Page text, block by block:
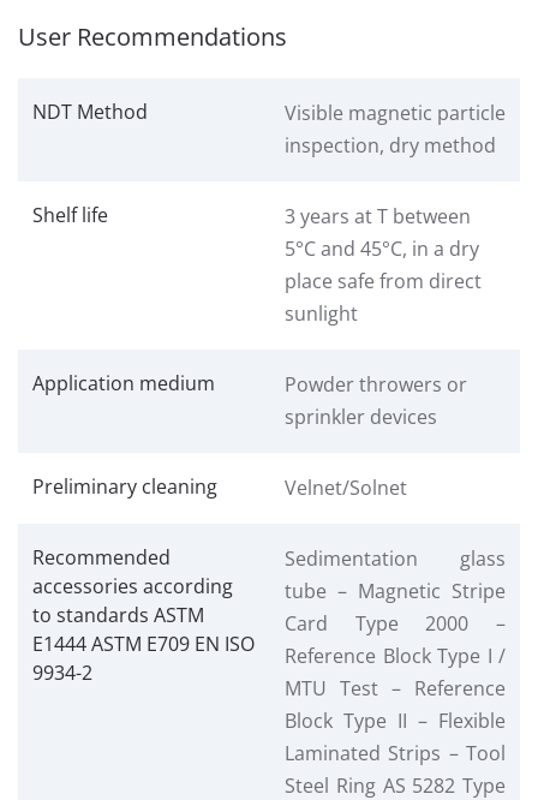
User Recommendations
NDT Method
Visible magnetic particle
inspection, dry method
Shelf life
3 years at T between
5°C and 45°C, in a dry
place safe from direct
sunlight
Application medium
Powder throwers or
sprinkler devices
Preliminary cleaning Velnet/Solnet
Recommended
accessories according
to standards ASTM
E1444 ASTM E709 EN ISO
9934-2
Sedimentation glass
tube – Magnetic Stripe
Card Type 2000 –
Reference Block Type I /
MTU Test – Reference
Block Type II – Flexible
Laminated Strips – Tool
Steel Ring AS 5282 Type